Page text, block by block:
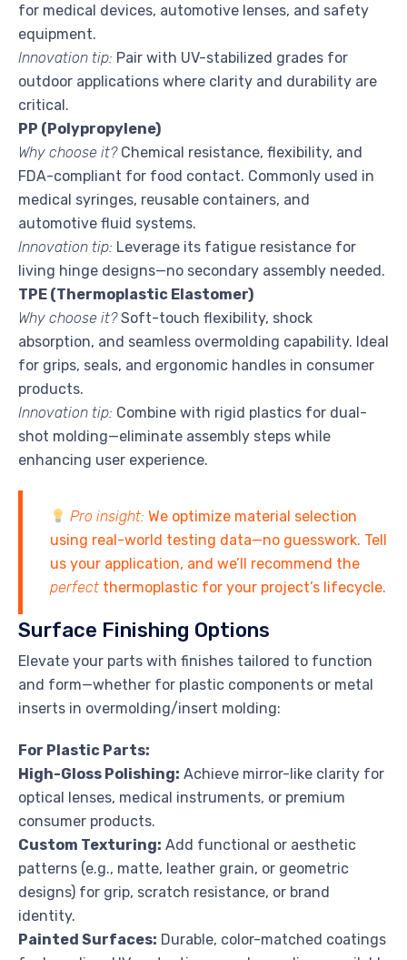
for medical devices, automotive lenses, and safety
equipment.
Innovation tip: Pair with UV-stabilized grades for
outdoor applications where clarity and durability are
critical.
PP (Polypropylene)
Why choose it?Chemical resistance, flexibility, and
FDA-compliant for food contact. Commonly used in
medical syringes, reusable containers, and
automotive fluid systems.
Innovation tip: Leverage its fatigue resistance for
living hinge designs—no secondary assembly needed.
TPE (Thermoplastic Elastomer)
Why choose it?Soft-touch flexibility, shock
absorption, and seamless overmolding capability. Ideal
for grips, seals, and ergonomic handles in consumer
products.
Innovation tip: Combine with rigid plastics for dual-
shot molding—eliminate assembly steps while
enhancing user experience.
Pro insight: We optimize material selection
using real-world testing data—no guesswork. Tell
us your application, and we’ll recommend the
perfect thermoplastic for your project’s lifecycle.
Surface Finishing Options
Elevate your parts with finishes tailored to function
and form—whether for plastic components or metal
inserts in overmolding/insert molding:
For Plastic Parts:
High-Gloss Polishing: Achieve mirror-like clarity for
optical lenses, medical instruments, or premium
consumer products.
Custom Texturing: Add functional or aesthetic
patterns (e.g., matte, leather grain, or geometric
designs) for grip, scratch resistance, or brand
identity.
Painted Surfaces: Durable, color-matched coatings